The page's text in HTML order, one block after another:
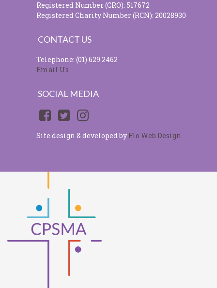
Registered Number (CRO): 517672
Registered Charity Number (RCN): 20028930
CONTACT US
Telephone: (01) 629 2462
Email Us
SOCIAL MEDIA
Site design & developed by Flo Web Design